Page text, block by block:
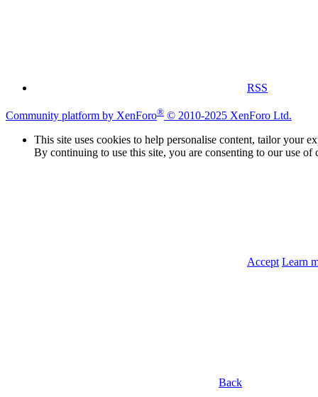
RSS
Community platform by XenForo® © 2010-2025 XenForo Ltd.
This site uses cookies to help personalise content, tailor your
By continuing to use this site, you are consenting to our use of
Accept Learn
Back